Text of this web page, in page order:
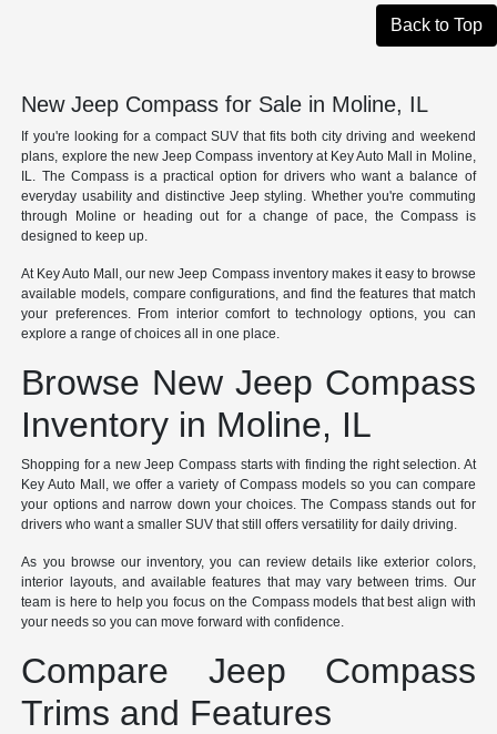
Back to Top
New Jeep Compass for Sale in Moline, IL
If you're looking for a compact SUV that fits both city driving and weekend
plans, explore the new Jeep Compass inventory at Key Auto Mall in Moline,
IL. The Compass is a practical option for drivers who want a balance of
everyday usability and distinctive Jeep styling. Whether you're commuting
through Moline or heading out for a change of pace, the Compass is
designed to keep up.
At Key Auto Mall, our new Jeep Compass inventory makes it easy to browse
available models, compare configurations, and find the features that match
your preferences. From interior comfort to technology options, you can
explore a range of choices all in one place.
Browse New Jeep Compass
Inventory in Moline, IL
Shopping for a new Jeep Compass starts with finding the right selection. At
Key Auto Mall, we offer a variety of Compass models so you can compare
your options and narrow down your choices. The Compass stands out for
drivers who want a smaller SUV that still offers versatility for daily driving.
As you browse our inventory, you can review details like exterior colors,
interior layouts, and available features that may vary between trims. Our
team is here to help you focus on the Compass models that best align with
your needs so you can move forward with confidence.
Compare Jeep Compass
Trims and Features